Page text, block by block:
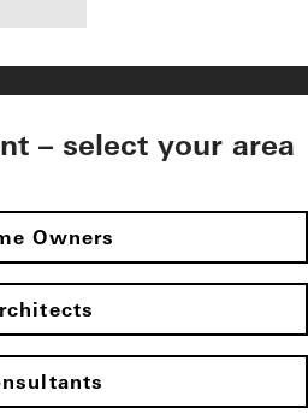
– select your area
Owners